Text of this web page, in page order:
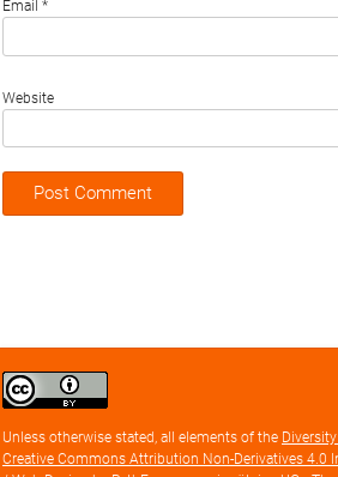
Email *
Website
Creative
Commons
license
Unless otherwise stated, all elements of the
Creative Commons Attribution Non-Derivatives 4.0